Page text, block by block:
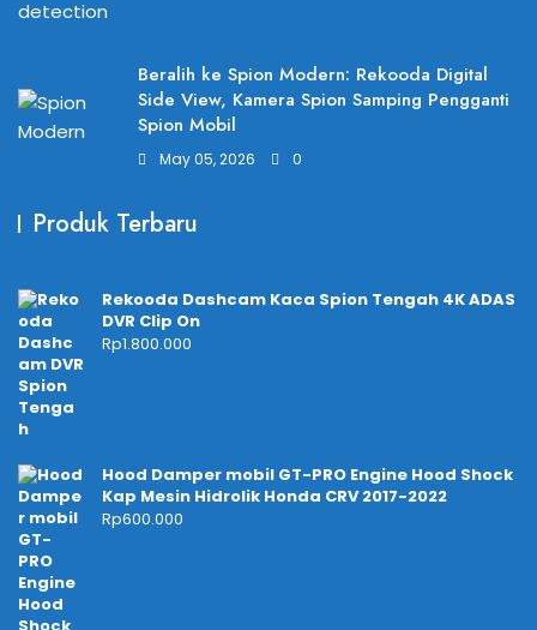
Beralih ke Spion Modern: Rekooda Digital
Side View, Kamera Spion Samping Pengganti
Spion Mobil
May 05, 2026 0
Produk Terbaru
Rekooda Dashcam Kaca Spion Tengah 4K ADAS
DVR Clip On
Rp1.800.000
Hood Damper mobil GT-PRO Engine Hood Shock
Kap Mesin Hidrolik Honda CRV 2017-2022
Rp600.000